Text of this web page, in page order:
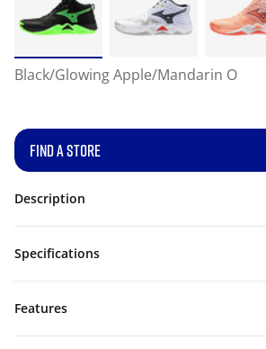
Black/Glowing Apple/Mandarin O
FIND A STORE
Description
Specifications
Features